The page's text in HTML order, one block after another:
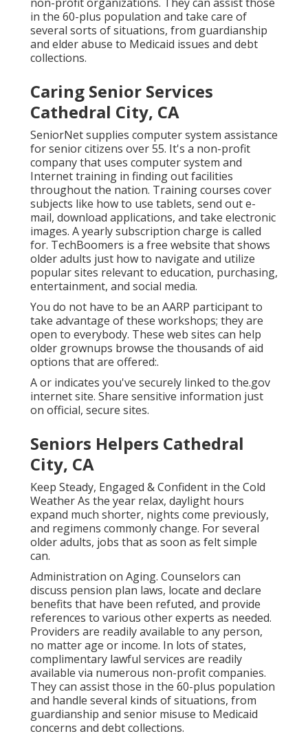
in the 60-plus population and take care of
several sorts of situations, from guardianship
and elder abuse to Medicaid issues and debt
collections.
Caring Senior Services
Cathedral City, CA
SeniorNetsupplies computer system assistance
for senior citizens over 55. It's a non-profit
company that uses computer system and
Internet training in finding out facilities
throughout the nation. Training courses cover
subjects like how to use tablets, send out e-
mail, download applications, and take electronic
images. A yearly subscription charge is called
for. TechBoomers is a free website that shows
older adults just how to navigate and utilize
popular sites relevant to education, purchasing,
entertainment, and social media.
You do not have to be an AARP participant to
take advantage of these workshops; they are
open to everybody. These web sites can help
older grownups browse the thousands of aid
options that are offered:.
A or indicates you've securely linked to the.gov
internet site. Share sensitive information just
on official, secure sites.
Seniors Helpers Cathedral
City, CA
Keep Steady, Engaged & Confident in the Cold
Weather As the year relax, daylight hours
expand much shorter, nights come previously,
and regimens commonly change. For several
older adults, jobs that as soon as felt simple
can.
Administration on Aging. Counselors can
discuss pension plan laws, locate and declare
benefits that have been refuted, and provide
references to various other experts as needed.
Providers are readily available to any person,
no matter age or income. In lots of states,
complimentary lawful services are readily
available via numerous non-profit companies.
They can assist those in the 60-plus population
and handle several kinds of situations, from
guardianship and senior misuse to Medicaid
concerns and debt collections.